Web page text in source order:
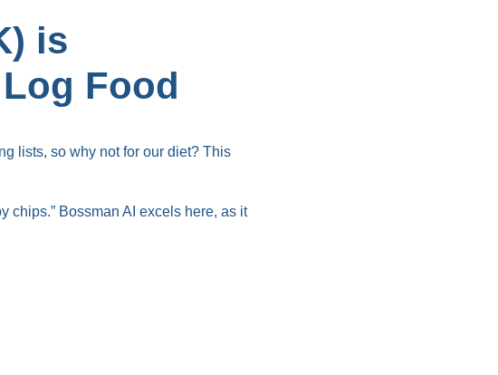
is
Food
lists, so why not for our diet? This
chips.” Bossman AI excels here, as it